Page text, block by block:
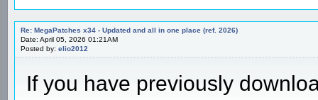
Re: MegaPatches x34 - Updated and all in one place (ref. 2026)
Date: April 05, 2026 01:21AM
Posted by: elio2012
If you have previously